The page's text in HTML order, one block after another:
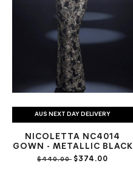
AUS NEXT DAY DELIVERY
NICOLETTA NC4014
GOWN - METALLIC BLACK
$440.00 $374.00